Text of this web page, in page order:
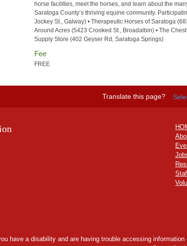
horse facilities, meet the horses, and learn about the
Saratoga County’s thriving equine community.
Jockey St., Galway) • Therapeutic Horses of Saratoga
Around Acres (5423 Crooked St., Broadalbin) • The
Supply Store (402 Geyser Rd, Saratoga Springs)
Fee
FREE
Translate this page?
have a disability and are having trouble accessing